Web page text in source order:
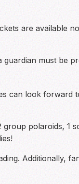
are available
must be
can look forward
polaroids, 1
Additionally,